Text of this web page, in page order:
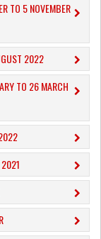
TO 5 NOVEMBER
2022
TO 26 MARCH